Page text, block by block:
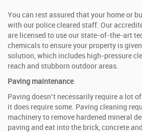
You can rest assured that your home or
with our police cleared staff. Our
are licensed to use our state-of-the-art
chemicals to ensure your property is
solution, which includes high-pressure
reach and stubborn outdoor areas.
Paving maintenance
Paving doesn’t necessarily require a lot
it does require some. Paving cleaning
machinery to remove hardened mineral
paving and eat into the brick, concrete